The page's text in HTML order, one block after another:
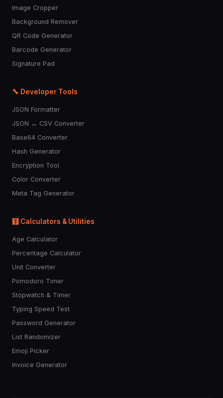
Image Cropper
Background Remover
QR Code Generator
Barcode Generator
Signature Pad
🔧 Developer Tools
JSON Formatter
JSON ↔ CSV Converter
Base64 Converter
Hash Generator
Encryption Tool
Color Converter
Meta Tag Generator
🧮 Calculators & Utilities
Age Calculator
Percentage Calculator
Unit Converter
Pomodoro Timer
Stopwatch & Timer
Typing Speed Test
Password Generator
List Randomizer
Emoji Picker
Invoice Generator